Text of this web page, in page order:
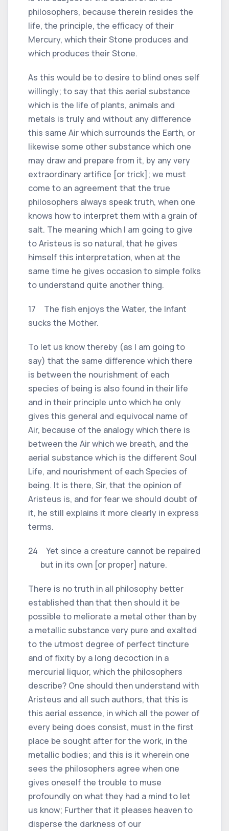
philosophers, because therein resides the
life, the principle, the efficacy of their
Mercury, which their Stone produces and
which produces their Stone.
As this would be to desire to blind ones self
willingly; to say that this aerial substance
which is the life of plants, animals and
metals is truly and without any difference
this same Air which surrounds the Earth, or
likewise some other substance which one
may draw and prepare from it, by any very
extraordinary artifice [or trick]; we must
come to an agreement that the true
philosophers always speak truth, when one
knows how to interpret them with a grain of
salt. The meaning which I am going to give
to Aristeus is so natural, that he gives
himself this interpretation, when at the
same time he gives occasion to simple folks
to understand quite another thing.
17 The fish enjoys the Water, the Infant
sucks the Mother.
To let us know thereby (as I am going to
say) that the same difference which there
is between the nourishment of each
species of being is also found in their life
and in their principle unto which he only
gives this general and equivocal name of
Air, because of the analogy which there is
between the Air which we breath, and the
aerial substance which is the different Soul
Life, and nourishment of each Species of
being. It is there, Sir, that the opinion of
Aristeus is, and for fear we should doubt of
it, he still explains it more clearly in express
terms.
24 Yet since a creature cannot be repaired
but in its own [or proper] nature.
There is no truth in all philosophy better
established than that then should it be
possible to meliorate a metal other than by
a metallic substance very pure and exalted
to the utmost degree of perfect tincture
and of fixity by a long decoction in a
mercurial liquor, which the philosophers
describe? One should then understand with
Aristeus and all such authors, that this is
this aerial essence, in which all the power of
every being does consist, must in the first
place be sought after for the work, in the
metallic bodies; and this is it wherein one
sees the philosophers agree when one
gives oneself the trouble to muse
profoundly on what they had a mind to let
us know; Further that it pleases heaven to
disperse the darkness of our